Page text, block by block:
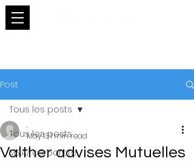
Post
Tous les posts
M&A/ corporate
Tous les posts
Valther advises Mutuelles
.
May 131 min read